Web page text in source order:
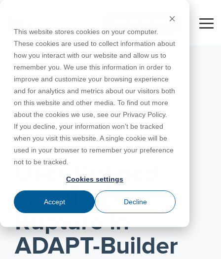
This website stores cookies on your computer.
These cookies are used to collect information about
how you interact with our website and allow us to
remember you. We use this information in order to
improve and customize your browsing experience
and for analytics and metrics about our visitors both
on this website and other media. To find out more
about the cookies we use, see our Privacy Policy.
If you decline, your information won’t be tracked
when you visit this website. A single cookie will be
used in your browser to remember your preference
not to be tracked.
Cookies settings
Accept Decline
main
content.
FREE 10-DAY TRIAL
Products
RISA-3D
RISAFoundation
RISAConnection
RISA-2D
RISACalc
ADAPT-
PT/RC
ADAPT-
Utilities
All
Products
Education
For
For
Instructors
Complete
Educational
Licenses
Webinars
Tips &
Tricks
Design
Codes
Case
Studies
Cloud
Licensing
Training
Courses
Downloads
Licensing
Support
Customer
Portal
Product
Documentation
System
Requirements
Specifications
Online
Help
Support
Contact
Careers
Nemetschek
License
Agreement
Privacy Policy
Partners
JANUARY 01, 2021
User Defined
Modulus of
Rupture in
ADAPT-Builder